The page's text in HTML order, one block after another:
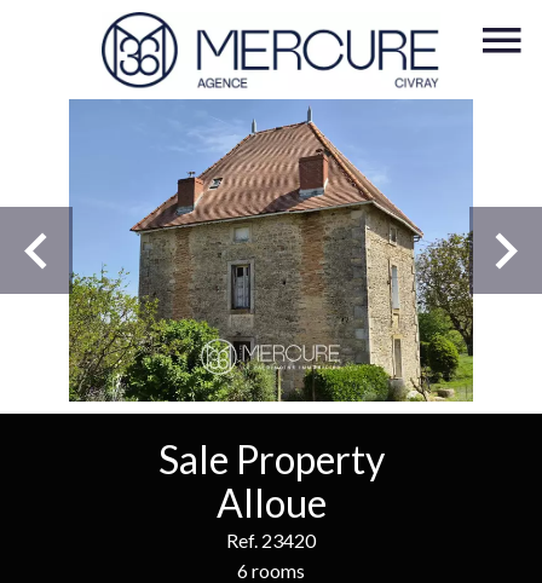
Sale Property
Alloue
Ref. 23420
6 rooms